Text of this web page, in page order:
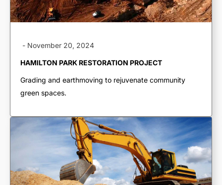
TRUCKING & HAULING
- November 20, 2024
HAMILTON PARK RESTORATION PROJECT
Grading and earthmoving to rejuvenate community
green spaces.